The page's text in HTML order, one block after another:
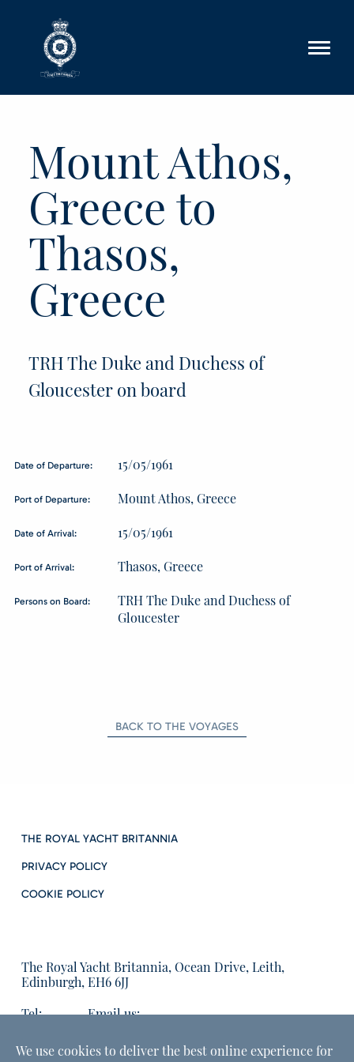
Mount Athos,
Greece to
Thasos,
Greece
TRH The Duke and Duchess of
Gloucester on board
Date of Departure: 15/05/1961
Port of Departure: Mount Athos, Greece
Date of Arrival: 15/05/1961
Port of Arrival: Thasos, Greece
Persons on Board:
TRH The Duke and Duchess of
Gloucester
BACK TO THE VOYAGES
THE ROYAL YACHT BRITANNIA
PRIVACY POLICY
COOKIE POLICY
The Royal Yacht Britannia, Ocean Drive, Leith,
Edinburgh, EH6 6JJ
Tel:
Email us:
We use cookies to deliver the best online experience for